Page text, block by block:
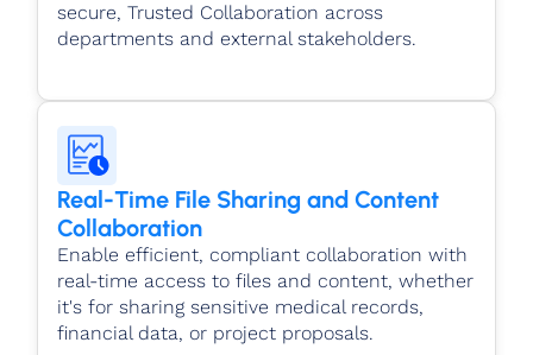
secure, Trusted Collaboration across
departments and external stakeholders.
Real-Time File Sharing and Content
Collaboration
Enable efficient, compliant collaboration with
real-time access to files and content, whether
it's for sharing sensitive medical records,
financial data, or project proposals.